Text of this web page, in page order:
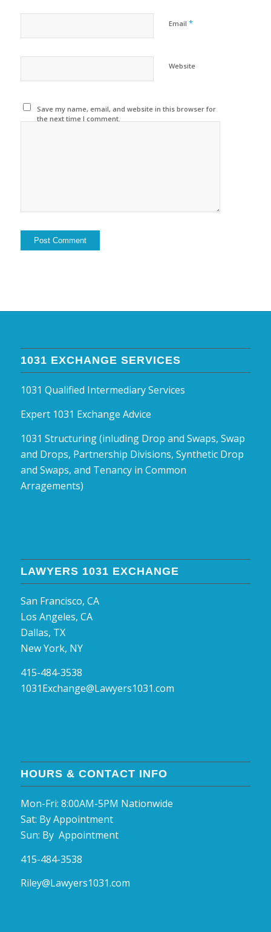
Email *
Website
Save my name, email, and website in this browser for
the next time I comment.
1031 EXCHANGE SERVICES
1031 Qualified Intermediary Services
Expert 1031 Exchange Advice
1031 Structuring (inluding Drop and Swaps, Swap
and Drops, Partnership Divisions, Synthetic Drop
and Swaps, and Tenancy in Common
Arragements)
LAWYERS 1031 EXCHANGE
San Francisco, CA
Los Angeles, CA
Dallas, TX
New York, NY
415-484-3538
1031Exchange@Lawyers1031.com
HOURS & CONTACT INFO
Mon-Fri: 8:00AM-5PM Nationwide
Sat: By Appointment
Sun: By Appointment
415-484-3538
Riley@Lawyers1031.com